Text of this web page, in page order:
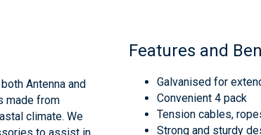
Antenna and
made from
climate. We
to assist in
Features and
Galvanised for
Convenient 4 pack
Tension cables,
Strong and sturdy